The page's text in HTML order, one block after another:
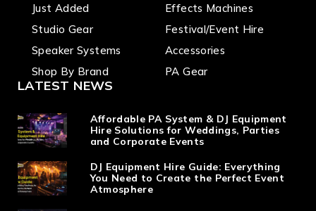
Just Added
Studio Gear
Speaker Systems
Shop By Brand
Effects Machines
Festival/Event Hire
Accessories
PA Gear
LATEST NEWS
Affordable PA System & DJ Equipment
Hire Solutions for Weddings, Parties
and Corporate Events
DJ Equipment Hire Guide: Everything
You Need to Create the Perfect Event
Atmosphere